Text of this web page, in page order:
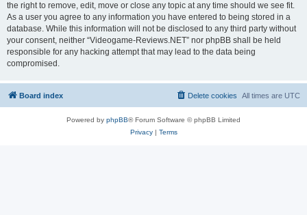
the right to remove, edit, move or close any topic at any time should we see fit.
As a user you agree to any information you have entered to being stored in a
database. While this information will not be disclosed to any third party without
your consent, neither “Videogame-Reviews.NET” nor phpBB shall be held
responsible for any hacking attempt that may lead to the data being
compromised.
Board index All times are UTC
Delete cookies
Powered by phpBB® Forum Software © phpBB Limited
Privacy| Terms